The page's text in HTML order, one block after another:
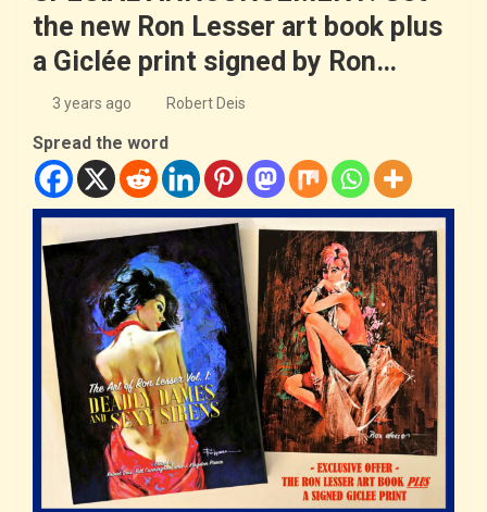
the new Ron Lesser art book plus
a Giclée print signed by Ron…
3 years ago Robert Deis
Spread the word